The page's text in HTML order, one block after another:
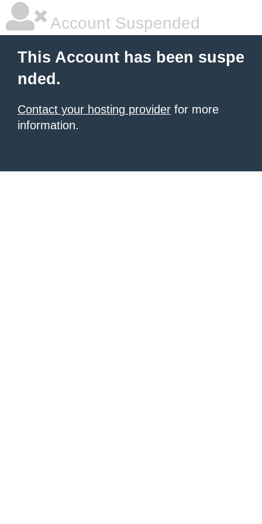
Account Suspended
This Account has been suspe
nded.
Contact your hosting provider for more
information.